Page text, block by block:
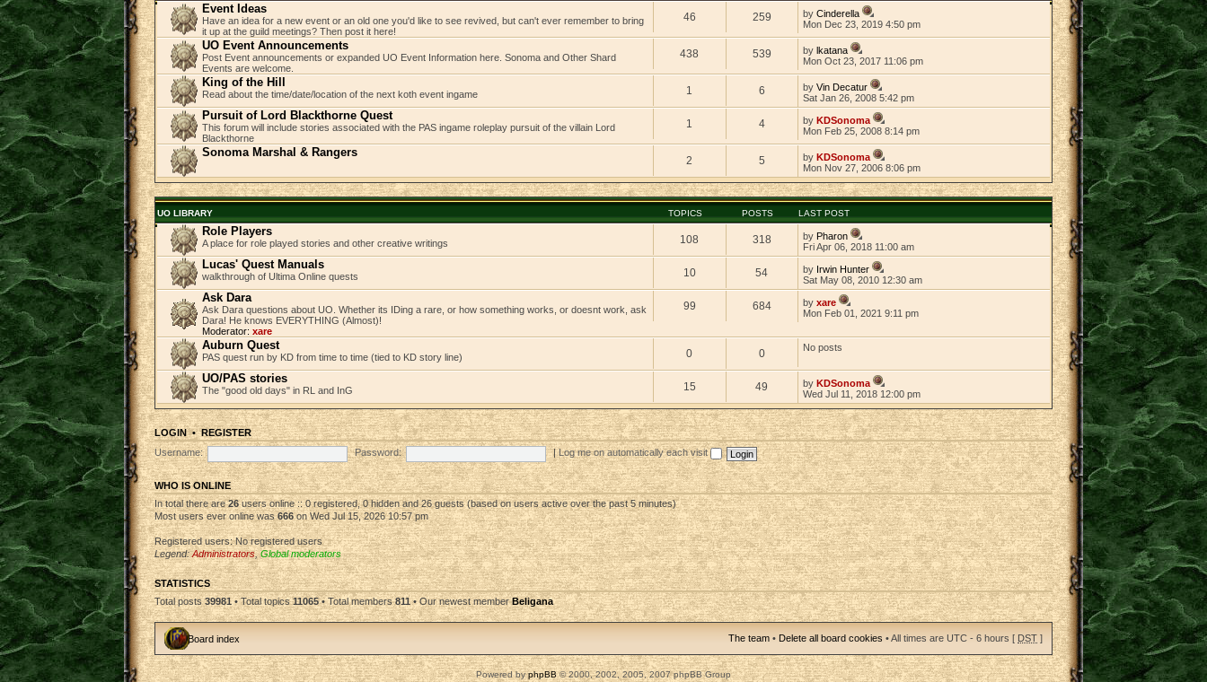
Event Ideas
Have an idea for a new event or an old one you'd like to see revived, but can't ever remember to bring
it up at the guild meetings? Then post it here!
46 259 byCinderella
Mon Dec 23, 2019 4:50 pm
UO Event Announcements
Post Event announcements or expanded UO Event Information here. Sonoma and Other Shard
Events are welcome.
438 539 bylkatana
Mon Oct 23, 2017 11:06 pm
King of the Hill
Read about the time/date/location of the next koth event ingame 1 6 byVin Decatur
Sat Jan 26, 2008 5:42 pm
Pursuit of Lord Blackthorne Quest
This forum will include stories associated with the PAS ingame roleplay pursuit of the villain Lord
Blackthorne
1 4 byKDSonoma
Mon Feb 25, 2008 8:14 pm
Sonoma Marshal & Rangers
2 5 byKDSonoma
Mon Nov 27, 2006 8:06 pm
UO LIBRARY TOPICS POSTS LAST POST
Role Players
A place for role played stories and other creative writings 108 318 byPharon
Fri Apr 06, 2018 11:00 am
Lucas' Quest Manuals
walkthrough of Ultima Online quests 10 54 by Irwin Hunter
Sat May 08, 2010 12:30 am
Ask Dara
Ask Dara questions about UO. Whether its IDing a rare, or how something works, or doesnt work, ask
Dara! He knows EVERYTHING (Almost)!
Moderator: xare
99 684 byxare
Mon Feb 01, 2021 9:11 pm
Auburn Quest
PAS quest run by KD from time to time (tied to KD story line) 0 0 No posts
UO/PAS stories
The "good old days" in RL and InG 15 49 byKDSonoma
Wed Jul 11, 2018 12:00 pm
LOGIN•REGISTER
Username:
Password: | Log me on automatically each visit
WHO IS ONLINE
In total there are26users online :: 0 registered, 0 hidden and 26 guests (based on users active over the past 5 minutes)
Most users ever online was666on Wed Jul 15, 2026 10:57 pm
Registered users: No registered users
Legend: Administrators, Global moderators
STATISTICS
Total posts39981 • Total topics11065• Total members811• Our newest memberBeligana
Board index The team • Delete all board cookies • All times are UTC - 6 hours [ DST ]
Powered byphpBB© 2000, 2002, 2005, 2007 phpBB Group